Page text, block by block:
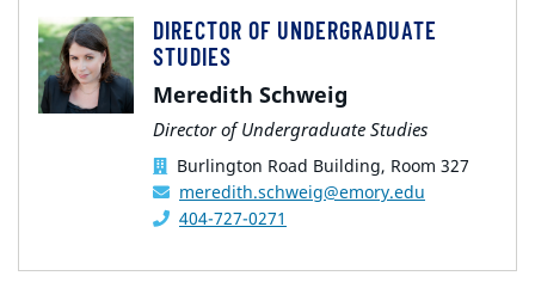
DIRECTOR OF UNDERGRADUATE
STUDIES
Meredith Schweig
Director of Undergraduate Studies
Burlington Road Building, Room 327
meredith.schweig@emory.edu
404-727-0271